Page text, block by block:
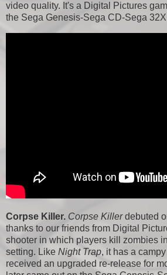
video quality. It's a Digital Pictures
the Sega Genesis-Sega CD-Sega
Corpse Killer. Corpse Killerdebuted
thanks to our friends from Digital
shooter in which players kill zombies
setting. Like Night Trap, it has a
received an upgraded re-release for